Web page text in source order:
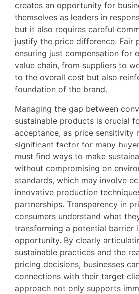
creates an opportunity for
themselves as leaders in
but it also requires careful
justify the price difference. Fair
ensuring just compensation for
value chain, from suppliers to
to the overall cost but also
foundation of the brand.
Managing the gap between
sustainable products is crucial
acceptance, as price sensitivity
significant factor for many
must find ways to make
without compromising on
standards, which may involve
innovative production
partnerships. Transparency in
consumers understand what
transforming a potential barrier
opportunity. By clearly
sustainable practices and the
pricing decisions, businesses
connections with their target
approach not only supports